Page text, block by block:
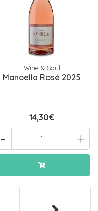
Wine & Soul
Manoella Rosé 2025
14,30€
+
-